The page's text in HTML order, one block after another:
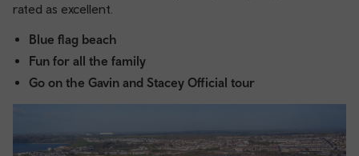
rated as excellent.
Blue flag beach
Fun for all the family
Go on the Gavin and Stacey Official tour